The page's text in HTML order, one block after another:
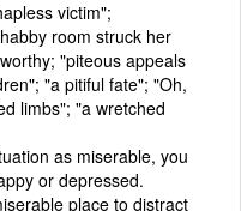
victim";
room struck her
"piteous appeals
"a pitiful fate"; "Oh,
limbs"; "a wretched
as miserable, you
or depressed.
place to distract